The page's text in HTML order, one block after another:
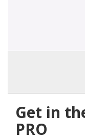
Get in
PRO